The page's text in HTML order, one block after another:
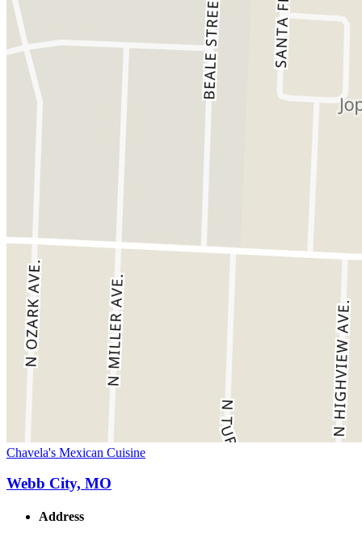
Chavela's Mexican Cuisine
Webb City, MO
Address